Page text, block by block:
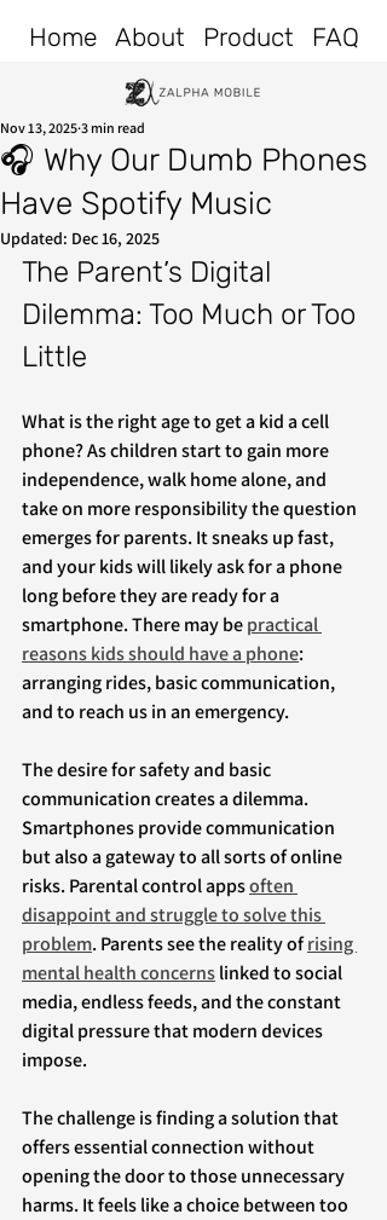
Home About Product FAQ
🎧 Why Our Dumb Phones
Have Spotify Music
Nov 13, 2025 3 min read
Updated: Dec 16, 2025
The Parent’s Digital
Dilemma: Too Much or Too
Little
What is the right age to get a kid a cell
phone? As children start to gain more
independence, walk home alone, and
take on more responsibility the question
emerges for parents. It sneaks up fast,
and your kids will likely ask for a phone
long before they are ready for a
smartphone. There may be practical
reasons kids should have a phone:
arranging rides, basic communication,
and to reach us in an emergency.
The desire for safety and basic
communication creates a dilemma.
Smartphones provide communication
but also a gateway to all sorts of online
risks. Parental control apps often
disappoint and struggle to solve this
problem. Parents see the reality of rising
mental health concerns linked to social
media, endless feeds, and the constant
digital pressure that modern devices
impose.
The challenge is finding a solution that
offers essential connection without
opening the door to those unnecessary
harms. It feels like a choice between too